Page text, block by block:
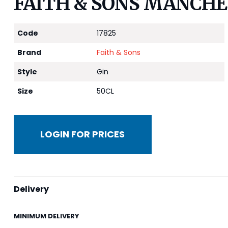
Code
17825
Brand
Faith & Sons
Style
Gin
Size
50CL
LOGIN FOR PRICES
Delivery
MINIMUM DELIVERY